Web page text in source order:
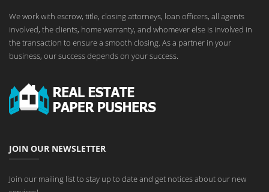
We work with escrow, title, closing attorneys, loan officers, all agents
involved, the clients, home warranty, and whomever else is involved in
the transaction to ensure a smooth closing. As a partner in your
business, our success depends on your success.
JOIN OUR NEWSLETTER
Join our mailing list to stay up to date and get notices about our new